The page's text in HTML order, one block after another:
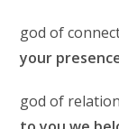
god of
your
god of